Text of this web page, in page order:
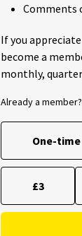
Comments
If you
become a
monthly,
Already a member?
One-time
£3